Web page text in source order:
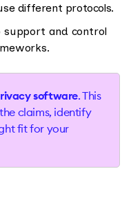
different protocols.
support and control
software. This
claims, identify
fit for your